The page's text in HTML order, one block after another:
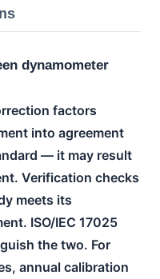
dynamometer
factors
into agreement
— it may result
Verification checks
meets its
ISO/IEC 17025
the two. For
annual calibration